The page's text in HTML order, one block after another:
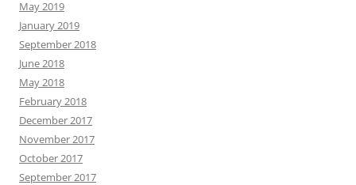
May 2019
January 2019
September 2018
June 2018
May 2018
February 2018
December 2017
November 2017
October 2017
September 2017